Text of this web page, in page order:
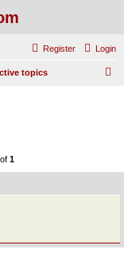
Login
Register
topics
of 1